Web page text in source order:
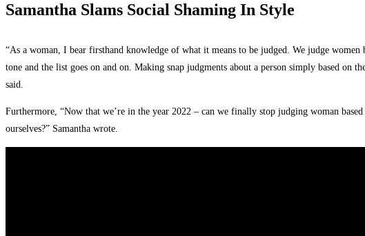
Samantha Slams Social Shaming In Style
“As a woman, I bear firsthand knowledge of what it means to be judged. We judge
tone and the list goes on and on. Making snap judgments about a person simply based on
said.
Furthermore, “Now that we’re in the year 2022 – can we finally stop judging woman
ourselves?” Samantha wrote.